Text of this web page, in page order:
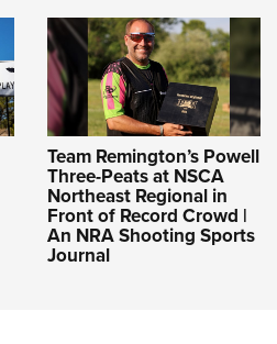
Team Remington’s Powell
Three-Peats at NSCA
Northeast Regional in
Front of Record Crowd |
An NRA Shooting Sports
Journal